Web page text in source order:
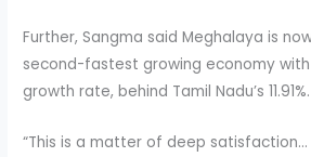
Further, Sangma said Meghalaya is
second-fastest growing economy with
growth rate, behind Tamil Nadu’s 11.91%.
“This is a matter of deep